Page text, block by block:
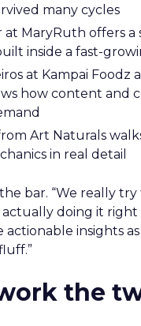
many cycles
MaryRuth offers a
inside a fast-
at Kampai Foodz
how content and
Art Naturals
in real detail
bar. “We really
doing it right
insights
the